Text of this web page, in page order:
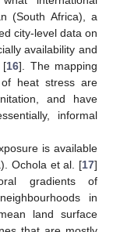
(South Africa), a
city-level data on
availability and
[16]. The mapping
heat stress are
and have
informal
is available
Ochola et al. [17]
gradients of
in
land surface